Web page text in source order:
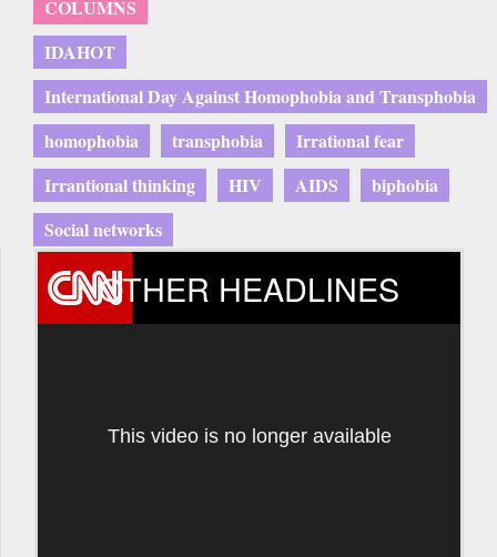
COLUMNS
IDAHOT
International Day Against Homophobia and Transphobia
homophobia
transphobia
Irrational fear
Irrantional thinking
HIV AIDS
biphobia
Social networks
OTHER HEADLINES
This video is no longer available